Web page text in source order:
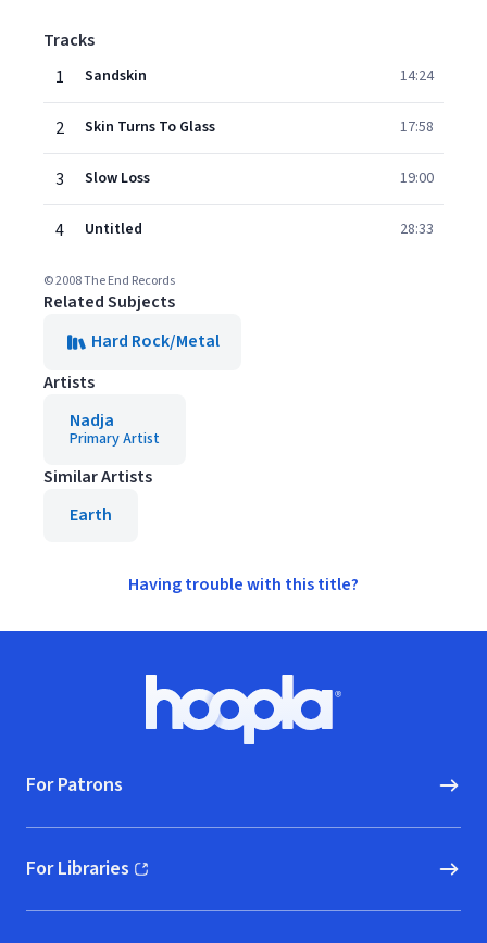
Tracks
1
Sandskin 14:24
2 Skin Turns To Glass 17:58
3 Slow Loss 19:00
4 Untitled 28:33
© 2008 The End Records
Related Subjects
Hard Rock/Metal
Artists
Nadja
Primary Artist
Similar Artists
Earth
Having trouble with this title?
Hoopla logo, Go to homepage
For Patrons
For Libraries
(opens in new window)